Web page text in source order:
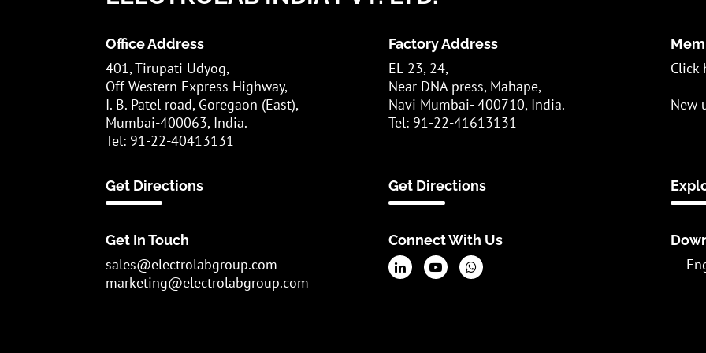
Office Address
401, Tirupati Udyog,
Off Western Express Highway,
I. B. Patel road, Goregaon (East),
Mumbai-400063, India.
Tel: 91-22-40413131
Get Directions
Get In Touch
sales@electrolabgroup.com
marketing@electrolabgroup.com
Factory Address
EL-23, 24,
Near DNA press, Mahape,
Navi Mumbai- 400710, India.
Tel: 91-22-41613131
Get Directions
Connect With Us
Click
New